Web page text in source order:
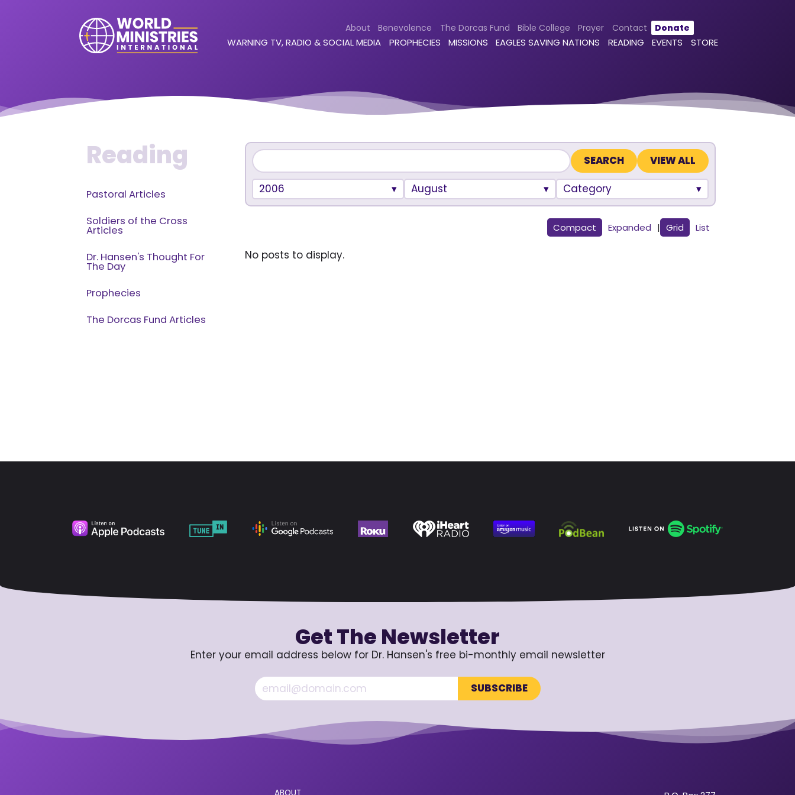
About Benevolence The Dorcas Fund Bible College Prayer Contact Donate
WARNING TV, RADIO & SOCIAL MEDIA PROPHECIES MISSIONS EAGLES SAVING NATIONS READING EVENTS STORE
Reading
Pastoral Articles
Soldiers of the Cross
Articles
Dr. Hansen's Thought For
The Day
Prophecies
The Dorcas Fund Articles
VIEW ALL
2006 August Category
Compact Expanded | Grid List
No posts to display.
Get The Newsletter
Enter your email address below for Dr. Hansen's free bi-monthly email newsletter